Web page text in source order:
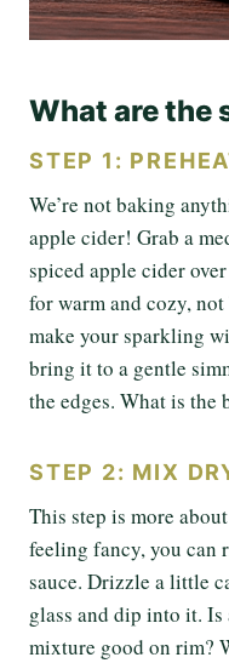
What are the
STEP 1:
We’re not baking
apple cider! Grab a
spiced apple cider
for warm and cozy,
make your sparkling
bring it to a gentle
the edges. What is the
STEP 2: MIX
This step is more
feeling fancy, you can
sauce. Drizzle a little
glass and dip into it.
mixture good on rim?